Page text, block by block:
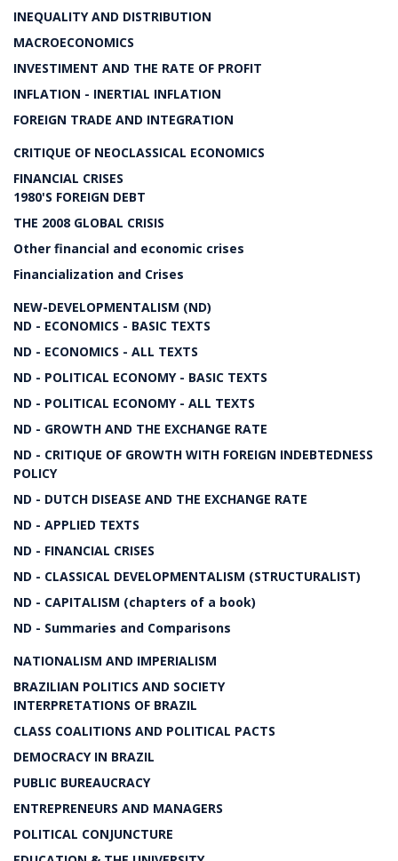
INEQUALITY AND DISTRIBUTION
MACROECONOMICS
INVESTIMENT AND THE RATE OF PROFIT
INFLATION - INERTIAL INFLATION
FOREIGN TRADE AND INTEGRATION
CRITIQUE OF NEOCLASSICAL ECONOMICS
FINANCIAL CRISES
1980'S FOREIGN DEBT
THE 2008 GLOBAL CRISIS
Other financial and economic crises
Financialization and Crises
NEW-DEVELOPMENTALISM (ND)
ND - ECONOMICS - BASIC TEXTS
ND - ECONOMICS - ALL TEXTS
ND - POLITICAL ECONOMY - BASIC TEXTS
ND - POLITICAL ECONOMY - ALL TEXTS
ND - GROWTH AND THE EXCHANGE RATE
ND - CRITIQUE OF GROWTH WITH FOREIGN INDEBTEDNESS
POLICY
ND - DUTCH DISEASE AND THE EXCHANGE RATE
ND - APPLIED TEXTS
ND - FINANCIAL CRISES
ND - CLASSICAL DEVELOPMENTALISM (STRUCTURALIST)
ND - CAPITALISM (chapters of a book)
ND - Summaries and Comparisons
NATIONALISM AND IMPERIALISM
BRAZILIAN POLITICS AND SOCIETY
INTERPRETATIONS OF BRAZIL
CLASS COALITIONS AND POLITICAL PACTS
DEMOCRACY IN BRAZIL
PUBLIC BUREAUCRACY
ENTREPRENEURS AND MANAGERS
POLITICAL CONJUNCTURE